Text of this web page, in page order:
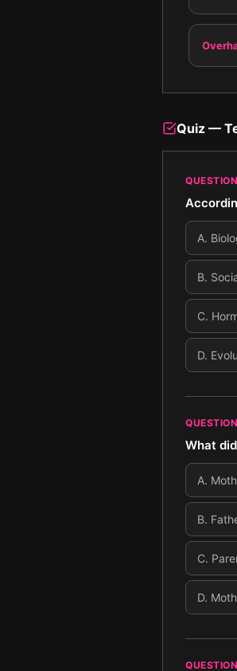
Quiz —
QUESTION
A.
B.
C.
D.
QUESTION
What
A.
B.
C.
D.
QUESTION